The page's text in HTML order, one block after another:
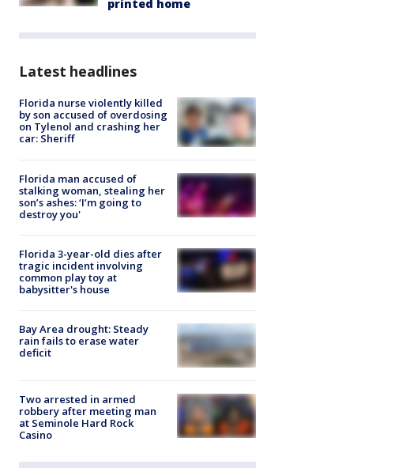
printed home
Latest headlines
Florida nurse violently killed
by son accused of overdosing
on Tylenol and crashing her
car: Sheriff
Florida man accused of
stalking woman, stealing her
son’s ashes: ‘I’m going to
destroy you'
Florida 3-year-old dies after
tragic incident involving
common play toy at
babysitter's house
Bay Area drought: Steady
rain fails to erase water
deficit
Two arrested in armed
robbery after meeting man
at Seminole Hard Rock
Casino